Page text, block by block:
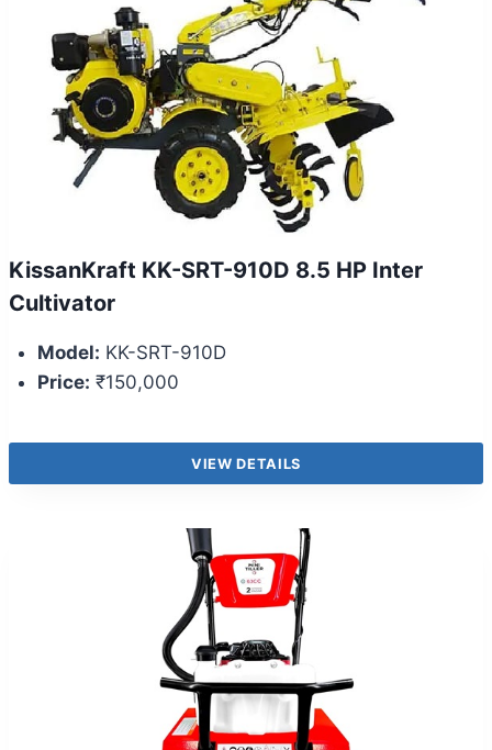
KissanKraft KK-SRT-910D 8.5 HP Inter
Cultivator
Model: KK-SRT-910D
Price: ₹150,000
VIEW DETAILS